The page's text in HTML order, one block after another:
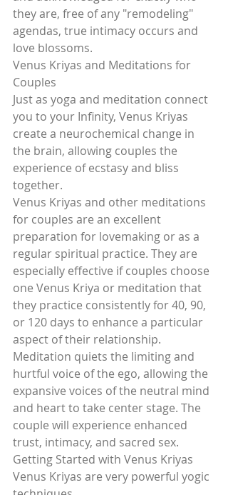
they are, free of any "remodeling"
agendas, true intimacy occurs and
love blossoms.
Venus Kriyas and Meditations for
Couples
Just as yoga and meditation connect
you to your Infinity, Venus Kriyas
create a neurochemical change in
the brain, allowing couples the
experience of ecstasy and bliss
together.
Venus Kriyas and other meditations
for couples are an excellent
preparation for lovemaking or as a
regular spiritual practice. They are
especially effective if couples choose
one Venus Kriya or meditation that
they practice consistently for 40, 90,
or 120 days to enhance a particular
aspect of their relationship.
Meditation quiets the limiting and
hurtful voice of the ego, allowing the
expansive voices of the neutral mind
and heart to take center stage. The
couple will experience enhanced
trust, intimacy, and sacred sex.
Getting Started with Venus Kriyas
Venus Kriyas are very powerful yogic